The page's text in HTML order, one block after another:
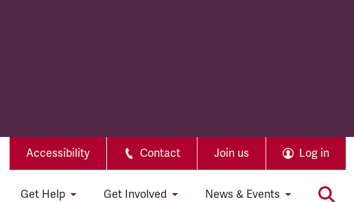
Accessibility Contact Join us Log in
Get Help Get Involved News & Events